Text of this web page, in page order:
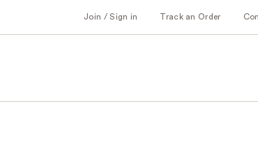
Join / Sign in Track an Order